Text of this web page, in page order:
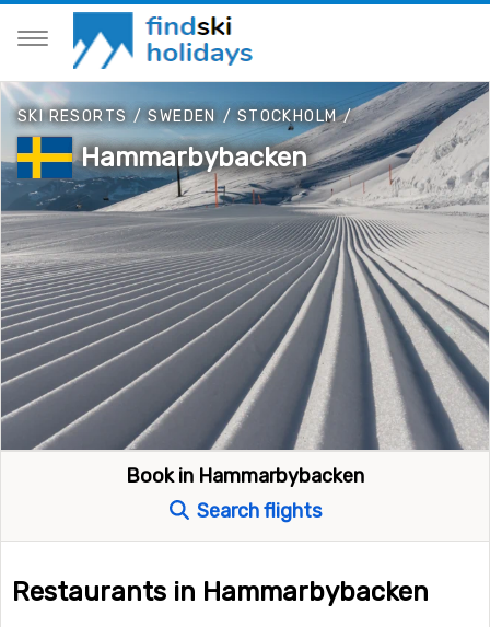
SKI RESORTS /SWEDEN / STOCKHOLM/
Hammarbybacken
Book in Hammarbybacken
Search flights
Restaurants in Hammarbybacken